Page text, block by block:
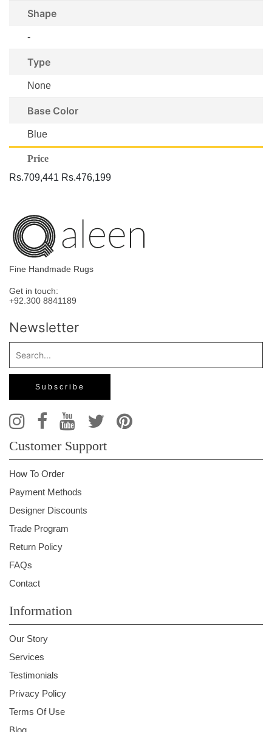
Shape
-
Type
None
Base Color
Blue
Price
Rs.709,441 Rs.476,199
Fine Handmade Rugs
Get in touch:
+92.300 8841189
Newsletter
Customer Support
How To Order
Payment Methods
Designer Discounts
Trade Program
Return Policy
FAQs
Contact
Information
Our Story
Services
Testimonials
Privacy Policy
Terms Of Use